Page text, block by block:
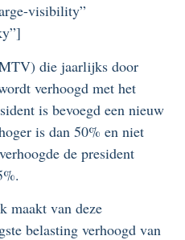
visibility”
die jaarlijks door
verhoogd met het
is bevoegd een nieuw
is dan 50% en niet
de president
maakt van deze
belasting verhoogd van